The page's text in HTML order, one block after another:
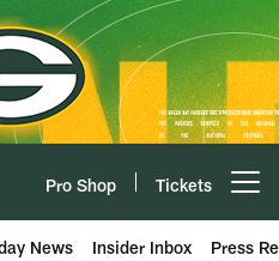
Pro Shop Tickets
News Insider Inbox Press